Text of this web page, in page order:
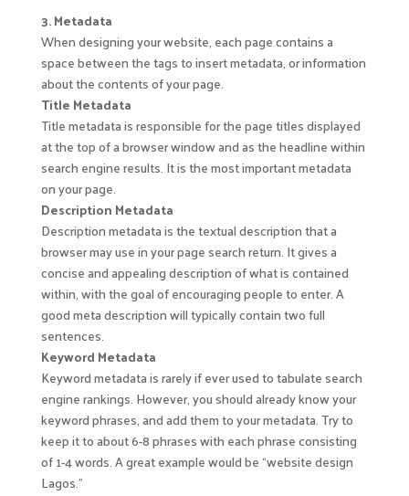
3. Metadata
When designing your website, each page contains a
space between the tags to insert metadata, or information
about the contents of your page.
Title Metadata
Title metadata is responsible for the page titles displayed
at the top of a browser window and as the headline within
search engine results. It is the most important metadata
on your page.
Description Metadata
Description metadata is the textual description that a
browser may use in your page search return. It gives a
concise and appealing description of what is contained
within, with the goal of encouraging people to enter. A
good meta description will typically contain two full
sentences.
Keyword Metadata
Keyword metadata is rarely if ever used to tabulate search
engine rankings. However, you should already know your
keyword phrases, and add them to your metadata. Try to
keep it to about 6-8 phrases with each phrase consisting
of 1-4 words. A great example would be “website design
Lagos.”